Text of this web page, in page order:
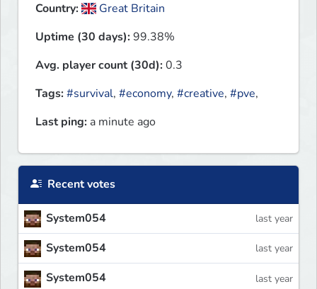
Country:
Great Britain
Uptime (30 days):99.38%
Avg. player count (30d):0.3
Tags:#survival, #economy, #creative, #pve,
Last ping: a minute ago
Recent votes
System054 last year
System054 last year
System054 last year